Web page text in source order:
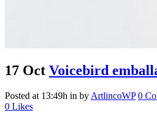
17 Oct Voicebird
Posted at 13:49h in by ArtlincoWP 0
0 Likes